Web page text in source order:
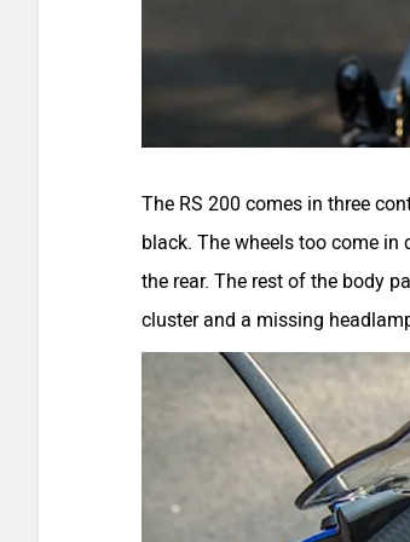
The RS 200 comes in three
black. The wheels too come
the rear. The rest of the body
cluster and a missing